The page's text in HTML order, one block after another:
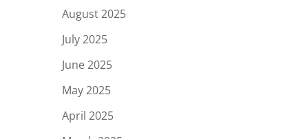
August 2025
July 2025
June 2025
May 2025
April 2025